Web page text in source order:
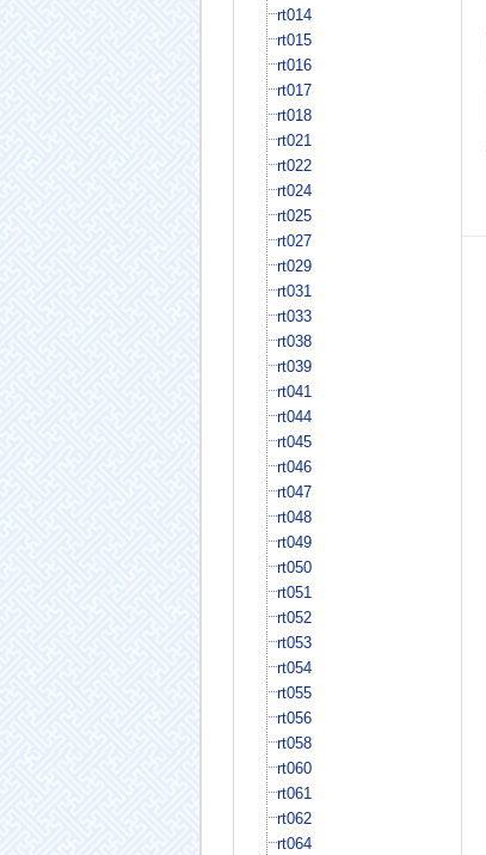
rt014
rt015
rt016
rt017
rt018
rt021
rt022
rt024
rt025
rt027
rt029
rt031
rt033
rt038
rt039
rt041
rt044
rt045
rt046
rt047
rt048
rt049
rt050
rt051
rt052
rt053
rt054
rt055
rt056
rt058
rt060
rt061
rt062
rt064